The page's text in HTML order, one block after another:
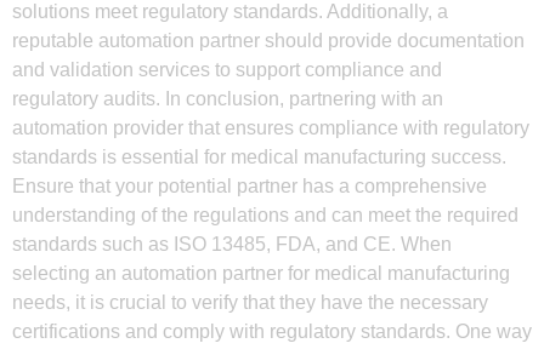
solutions meet regulatory standards. Additionally, a
reputable automation partner should provide documentation
and validation services to support compliance and
regulatory audits. In conclusion, partnering with an
automation provider that ensures compliance with regulatory
standards is essential for medical manufacturing success.
Ensure that your potential partner has a comprehensive
understanding of the regulations and can meet the required
standards such as ISO 13485, FDA, and CE. When
selecting an automation partner for medical manufacturing
needs, it is crucial to verify that they have the necessary
certifications and comply with regulatory standards. One way